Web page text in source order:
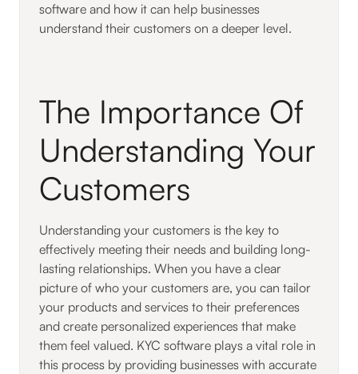
software and how it can help businesses
understand their customers on a deeper level.
The Importance Of
Understanding Your
Customers
Understanding your customers is the key to
effectively meeting their needs and building long-
lasting relationships. When you have a clear
picture of who your customers are, you can tailor
your products and services to their preferences
and create personalized experiences that make
them feel valued. KYC software plays a vital role in
this process by providing businesses with accurate